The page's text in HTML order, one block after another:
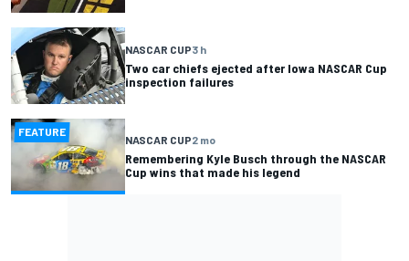
NASCAR CUP3 h
Two car chiefs ejected after Iowa NASCAR Cup
inspection failures
FEATURE
NASCAR CUP2 mo
Remembering Kyle Busch through the NASCAR
Cup wins that made his legend